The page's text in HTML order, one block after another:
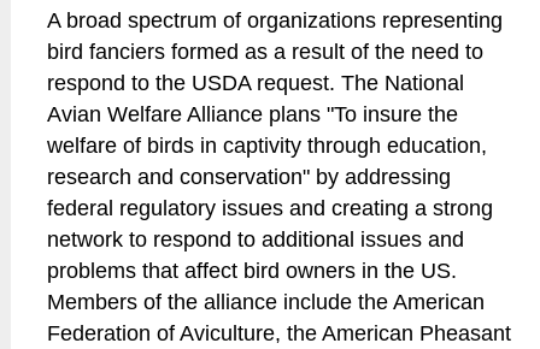
A broad spectrum of organizations representing
bird fanciers formed as a result of the need to
respond to the USDA request. The National
Avian Welfare Alliance plans "To insure the
welfare of birds in captivity through education,
research and conservation" by addressing
federal regulatory issues and creating a strong
network to respond to additional issues and
problems that affect bird owners in the US.
Members of the alliance include the American
Federation of Aviculture, the American Pheasant